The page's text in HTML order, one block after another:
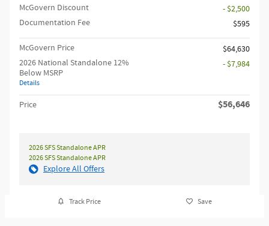
McGovern Discount
- $2,500
Documentation Fee
$595
McGovern Price
$64,630
2026 National Standalone 12%
Below MSRP
Details
- $7,984
Price $56,646
2026 SFS Standalone APR
2026 SFS Standalone APR
Explore All Offers
Track Price Save